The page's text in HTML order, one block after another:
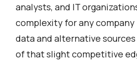
analysts, and IT
complexity for any
data and alternative
of that slight competitive